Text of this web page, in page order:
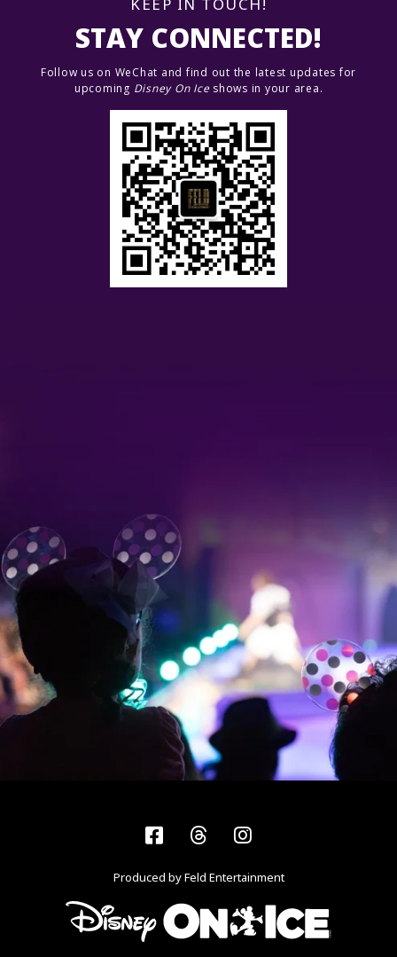
STAY CONNECTED!
KEEP IN TOUCH!
Follow us on WeChat and find out the latest updates for
upcoming Disney On Iceshows in your area.
Facebook
ThreadsInstagram
Produced by Feld Entertainment